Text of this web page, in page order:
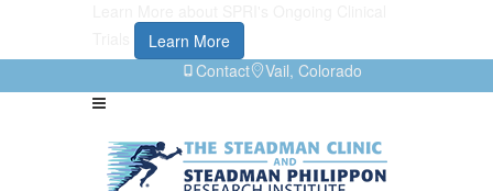
Learn More
Contact
Vail, Colorado